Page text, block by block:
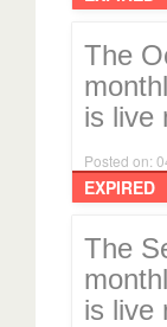
The
is live
Posted on:
EXPIRED
The
is live